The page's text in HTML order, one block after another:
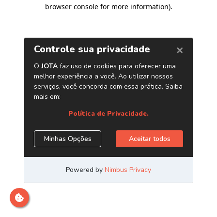
browser console for more information).